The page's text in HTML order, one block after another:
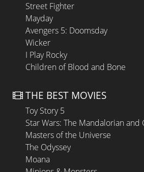
Street Fighter
Mayday
Avengers 5: Doomsday
Wicker
I Play Rocky
Children of Blood and Bone
THE BEST MOVIES
Toy Story 5
Star Wars: The Mandalorian and
Masters of the Universe
The Odyssey
Moana